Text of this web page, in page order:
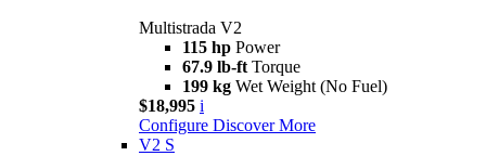
Multistrada V2
115 hp Power
67.9 lb-ft Torque
199 kg Wet Weight (No Fuel)
$18,995 i
Configure Discover More
V2 S